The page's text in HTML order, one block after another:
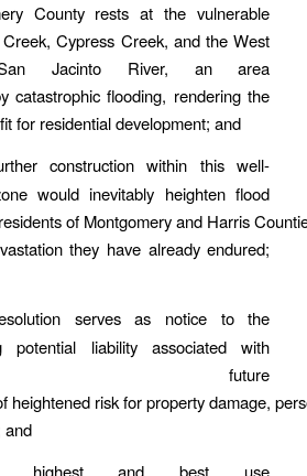
County rests at the vulnerable
Cypress Creek, and the West
Jacinto River, an area
catastrophic flooding, rendering the
for residential development; and
construction within this well-
would inevitably heighten flood
of Montgomery and Harris
they have already endured;
serves as notice to the
potential liability associated with
future
heightened risk for property damage,
and
and best use